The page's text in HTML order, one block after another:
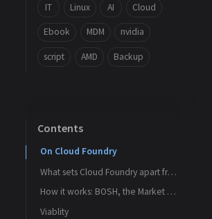
IT Linux AI Cloud
Ebook MDM nvidia
script AMD Backup
Contents
On Cloud Foundry
What sets Cloud Foundry apart from Kubernetes
What Cloud Foundry offers the developers
How it works: BOSH, the Market Place and the Cloud Provider interface
The Marketplace
Viablity